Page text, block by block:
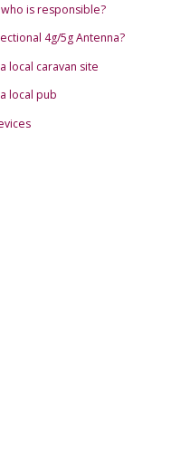
is responsible?
4g/5g Antenna?
local caravan site
local pub